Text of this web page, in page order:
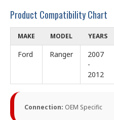
Product Compatibility Chart
MAKE MODEL YEARS
Ford Ranger
2007
-
2012
Connection: OEM Specific